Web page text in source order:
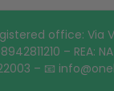
office:
–
– 📧